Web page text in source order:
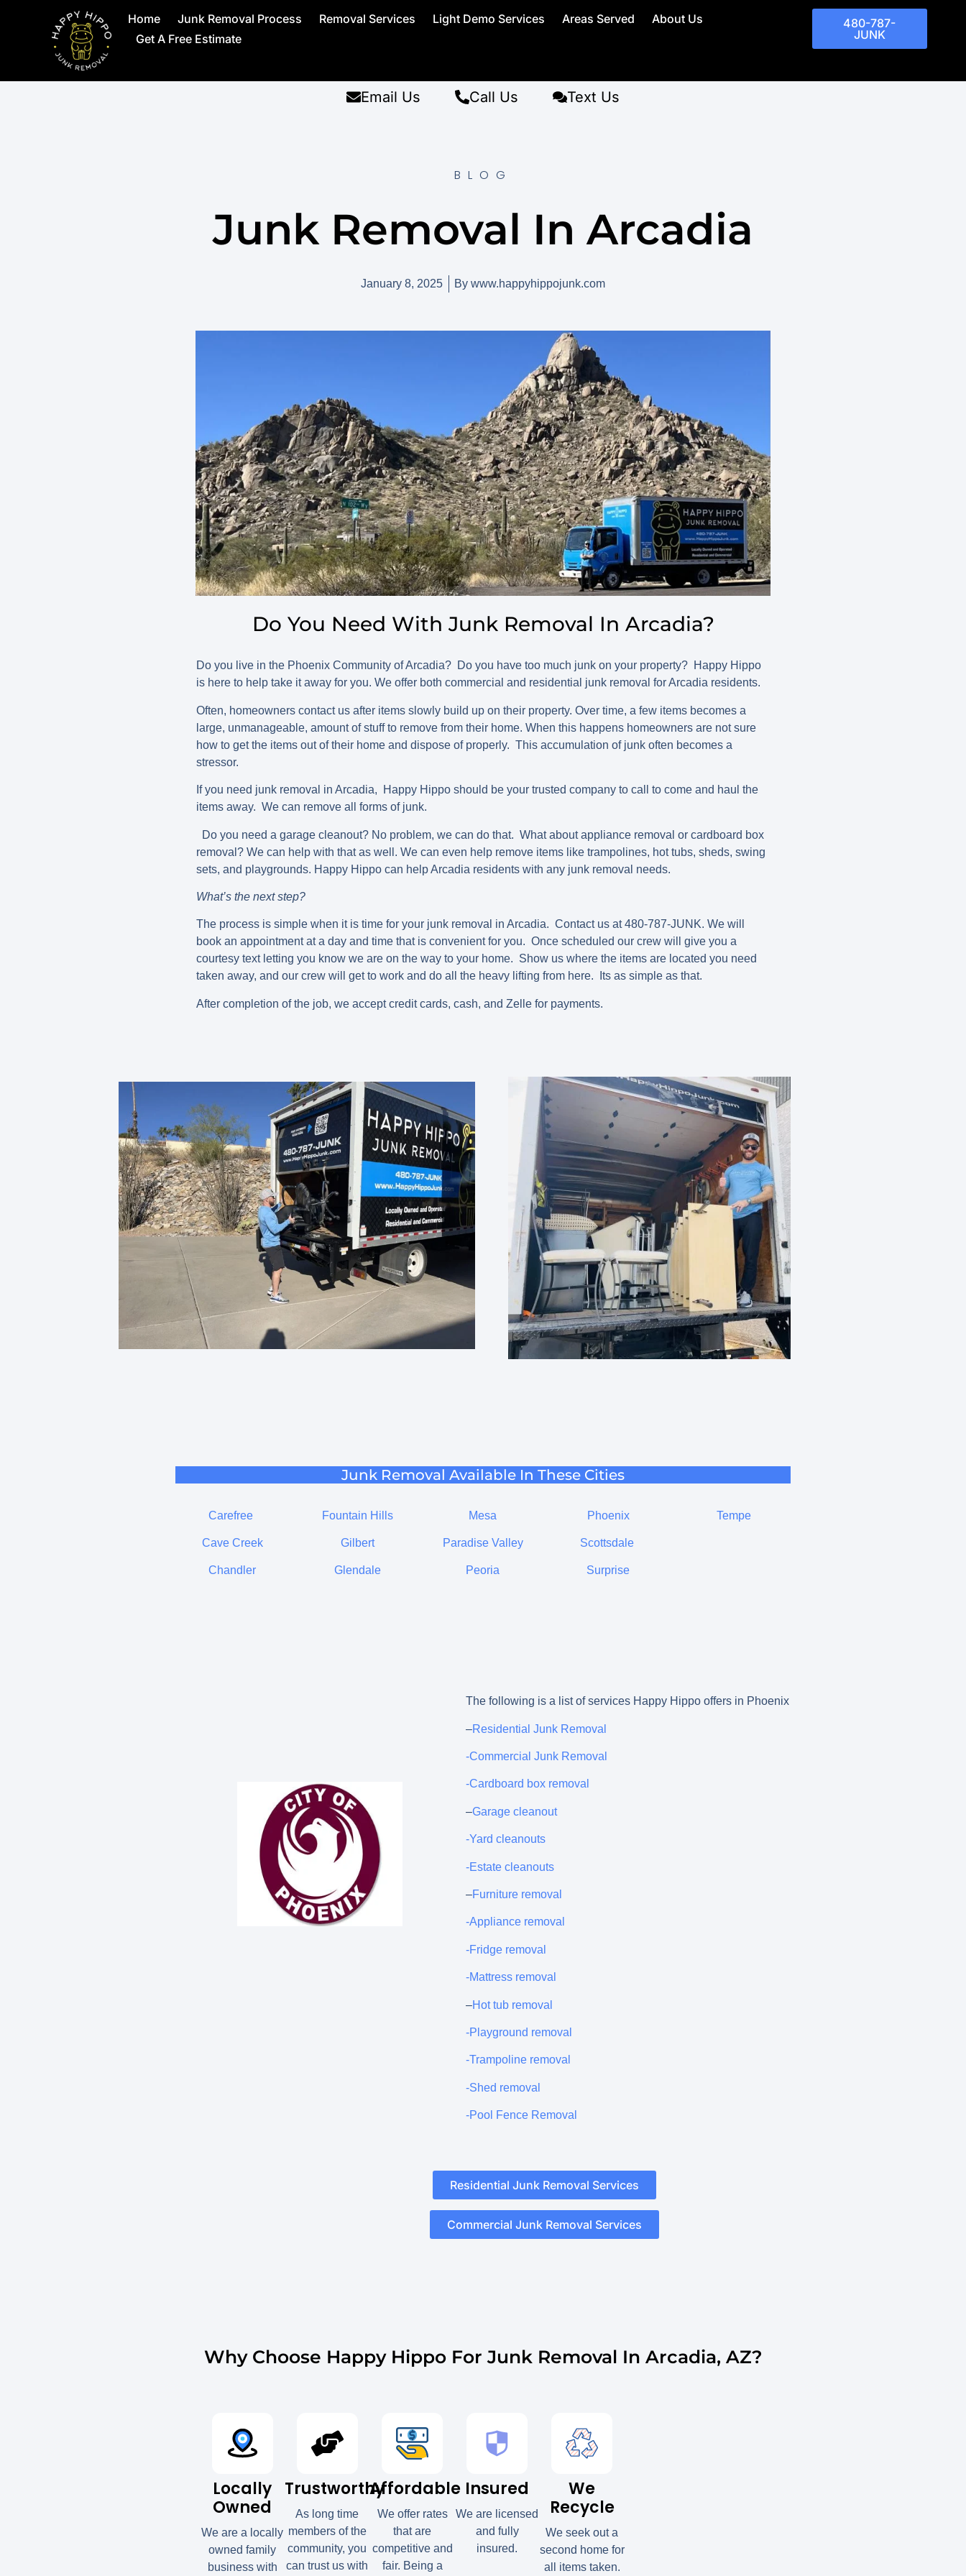
Home Junk Removal Process Removal Services Light Demo Services Areas Served
About Us
Get A Free Estimate
480-787-
JUNK
Email Us Call Us Text Us
BLOG
Junk Removal In Arcadia
January 8, 2025 By www.happyhippojunk.com
Do You Need With Junk Removal In Arcadia?
Do you live in the Phoenix Community of Arcadia? Do you have too much junk on your property? Happy Hippo
is here to help take it away for you. We offer both commercial and residential junk removal for Arcadia residents.
Often, homeowners contact us after items slowly build up on their property. Over time, a few items becomes a
large, unmanageable, amount of stuff to remove from their home. When this happens homeowners are not sure
how to get the items out of their home and dispose of properly. This accumulation of junk often becomes a
stressor.
If you need junk removal in Arcadia, Happy Hippo should be your trusted company to call to come and haul the
items away. We can remove all forms of junk.
Do you need a garage cleanout? No problem, we can do that. What about appliance removal or cardboard box
removal? We can help with that as well. We can even help remove items like trampolines, hot tubs, sheds, swing
sets, and playgrounds. Happy Hippo can help Arcadia residents with any junk removal needs.
What’s the next step?
The process is simple when it is time for your junk removal in Arcadia. Contact us at 480-787-JUNK. We will
book an appointment at a day and time that is convenient for you. Once scheduled our crew will give you a
courtesy text letting you know we are on the way to your home. Show us where the items are located you need
taken away, and our crew will get to work and do all the heavy lifting from here. Its as simple as that.
After completion of the job, we accept credit cards, cash, and Zelle for payments.
Junk Removal Available In These Cities
Carefree
Cave Creek
Chandler
Fountain Hills
Gilbert
Glendale
Mesa
Paradise Valley
Peoria
Phoenix
Scottsdale
Surprise
Tempe
The following is a list of services Happy Hippo offers in Phoenix
–Residential Junk Removal
-Commercial Junk Removal
-Cardboard box removal
–Garage cleanout
-Yard cleanouts
-Estate cleanouts
–Furniture removal
-Appliance removal
-Fridge removal
-Mattress removal
–Hot tub removal
-Playground removal
-Trampoline removal
-Shed removal
-Pool Fence Removal
Residential Junk Removal Services
Commercial Junk Removal Services
Why Choose Happy Hippo For Junk Removal In Arcadia, AZ?
Locally
Owned
We are a locally
owned family
business with
Trustworthy
As long time
members of the
community, you
can trust us with
Affordable
We offer rates
that are
competitive and
fair. Being a
Insured
We are licensed
and fully
insured.
We
Recycle
We seek out a
second home for
all items taken.